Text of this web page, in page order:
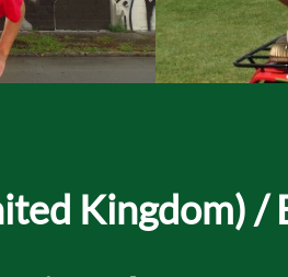
Kingdom)